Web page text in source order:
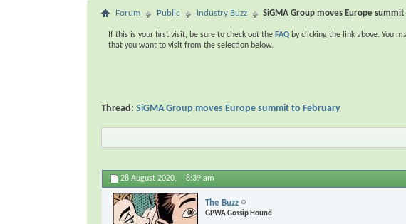
Forum Public Industry Buzz SiGMA Group moves Europe
If this is your first visit, be sure to check out the FAQ by clicking the link above. You
that you want to visit from the selection below.
Thread: SiGMA Group moves Europe summit to February
28 August 2020, 8:39 am
The Buzz
GPWA Gossip Hound